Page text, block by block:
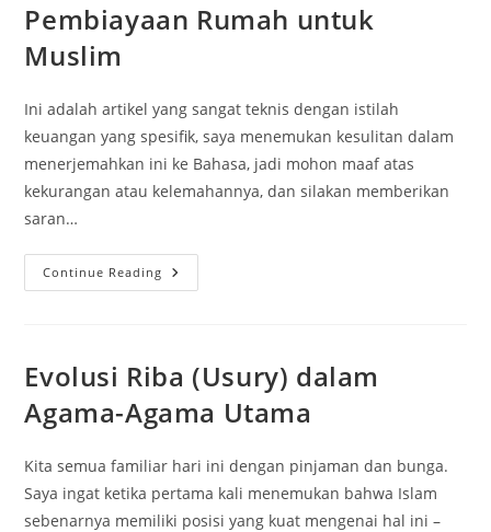
Pembiayaan Rumah untuk
Muslim
Ini adalah artikel yang sangat teknis dengan istilah
keuangan yang spesifik, saya menemukan kesulitan dalam
menerjemahkan ini ke Bahasa, jadi mohon maaf atas
kekurangan atau kelemahannya, dan silakan memberikan
saran…
Continue Reading Pembiayaan
Rumah
Evolusi Riba (Usury) dalam
Agama-Agama Utama
Kita semua familiar hari ini dengan pinjaman dan bunga.
Saya ingat ketika pertama kali menemukan bahwa Islam
sebenarnya memiliki posisi yang kuat mengenai hal ini –